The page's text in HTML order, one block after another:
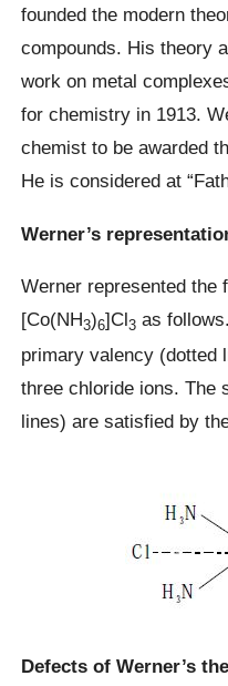
founded the modern
compounds. His theory
work on metal
for chemistry in 1913.
chemist to be awarded
He is considered at
Werner’s
Werner represented the
[Co(NH3)6]Cl3 as
primary valency (dotted
three chloride ions. The
lines) are satisfied by
Defects of Werner’s